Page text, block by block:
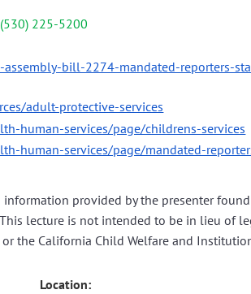
(530) 225-5200
bill-2274-mandated-reporters-
adult-protective-services
human-services/page/childrens-services
human-services/page/mandated-
information provided by the presenter
lecture is not intended to be in lieu of
the California Child Welfare and
Location: